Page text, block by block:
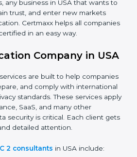
Providers:
privacy, and meet data
client information and build
To demonstrate strong
controls for hosting and
data.
Service Companies:
clients by showing compliance
norms.
trust, and enter new markets